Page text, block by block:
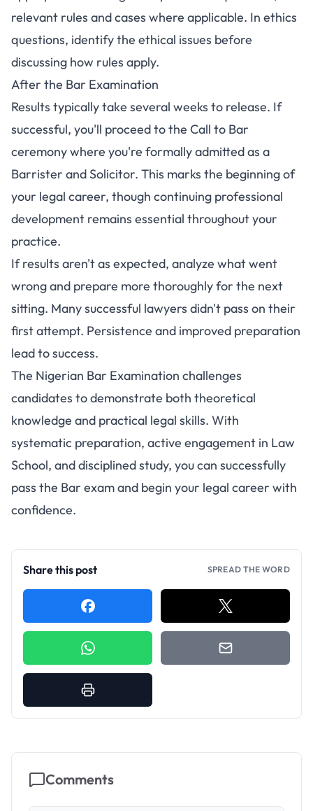
relevant rules and cases where applicable. In ethics
questions, identify the ethical issues before
discussing how rules apply.
After the Bar Examination
Results typically take several weeks to release. If
successful, you'll proceed to the Call to Bar
ceremony where you're formally admitted as a
Barrister and Solicitor. This marks the beginning of
your legal career, though continuing professional
development remains essential throughout your
practice.
If results aren't as expected, analyze what went
wrong and prepare more thoroughly for the next
sitting. Many successful lawyers didn't pass on their
first attempt. Persistence and improved preparation
lead to success.
The Nigerian Bar Examination challenges
candidates to demonstrate both theoretical
knowledge and practical legal skills. With
systematic preparation, active engagement in Law
School, and disciplined study, you can successfully
pass the Bar exam and begin your legal career with
confidence.
Share this post SPREAD THE WORD
Comments